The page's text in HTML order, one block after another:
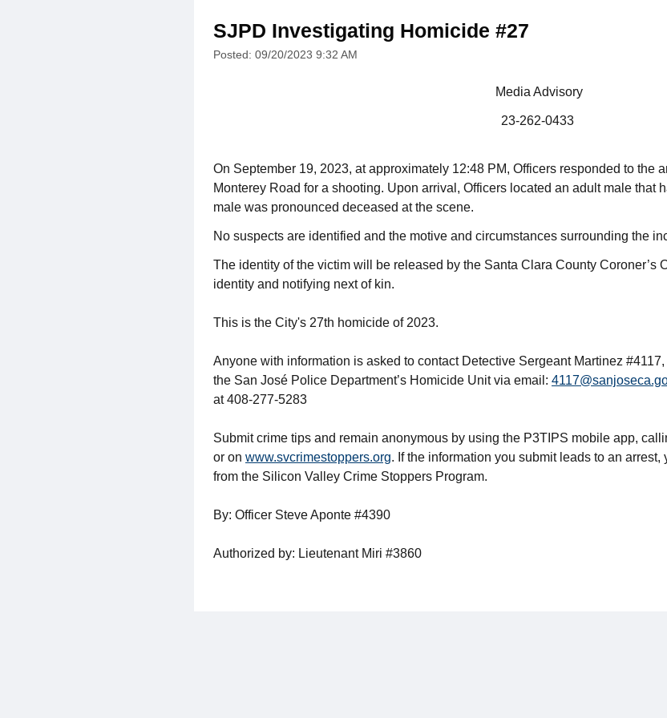
SJPD Investigating Homicide #27
Posted: 09/20/2023 9:32 AM
Media Advisory
23-262-0433
On September 19, 2023, at approximately 12:48 PM, Officers responded to the
Monterey Road for a shooting. Upon arrival, Officers located an adult male that
male was pronounced deceased at the scene.
No suspects are identified and the motive and circumstances surrounding the
The identity of the victim will be released by the Santa Clara County Coroner’s
identity and notifying next of kin.
This is the City's 27th homicide of 2023.
Anyone with information is asked to contact Detective Sergeant Martinez
the San José Police Department’s Homicide Unit via email:
at 408-277-5283
Submit crime tips and remain anonymous by using the P3TIPS mobile app,
or on www.svcrimestoppers.org. If the information you submit leads to an
from the Silicon Valley Crime Stoppers Program.
By: Officer Steve Aponte #4390
Authorized by: Lieutenant Miri #3860